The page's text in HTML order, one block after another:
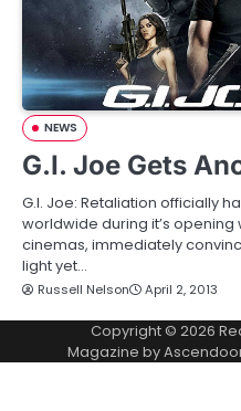
NEWS
G.I. Joe Gets
G.I. Joe: Retaliation officially
worldwide during it’s opening
cinemas, immediately
light yet…
Russell Nelson April 2, 2013
Copyright © 2026
Magazine by